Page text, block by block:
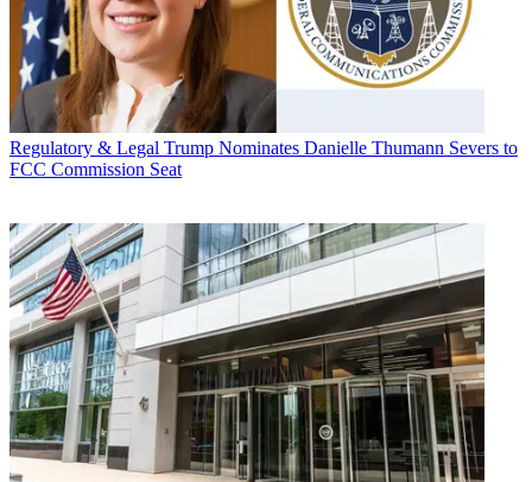
Regulatory & Legal Trump Nominates Danielle Thumann Severs to
FCC Commission Seat